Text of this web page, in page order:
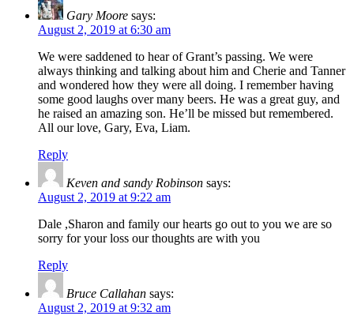
Gary Moore says:
August 2, 2019 at 6:30 am
We were saddened to hear of Grant’s passing. We were
always thinking and talking about him and Cherie and Tanner
and wondered how they were all doing. I remember having
some good laughs over many beers. He was a great guy, and
he raised an amazing son. He’ll be missed but remembered.
All our love, Gary, Eva, Liam.
Reply
Keven and sandy Robinson says:
August 2, 2019 at 9:22 am
Dale ,Sharon and family our hearts go out to you we are so
sorry for your loss our thoughts are with you
Reply
Bruce Callahan says:
August 2, 2019 at 9:32 am